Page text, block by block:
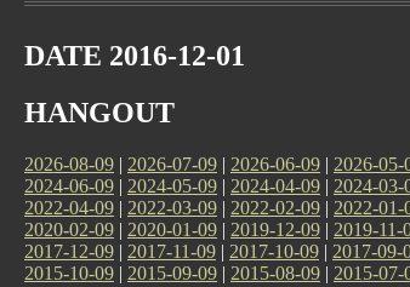
DATE 2016-12-01
HANGOUT
2026-08-09 | 2026-07-09 | 2026-06-09 | 2026-05-
2024-06-09 | 2024-05-09 | 2024-04-09 | 2024-03-
2022-04-09 | 2022-03-09 | 2022-02-09 | 2022-01-
2020-02-09 | 2020-01-09 | 2019-12-09 | 2019-11-
2017-12-09 | 2017-11-09 | 2017-10-09 | 2017-09-
2015-10-09 | 2015-09-09 | 2015-08-09 | 2015-07-